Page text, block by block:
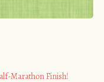
Marathon Finish!